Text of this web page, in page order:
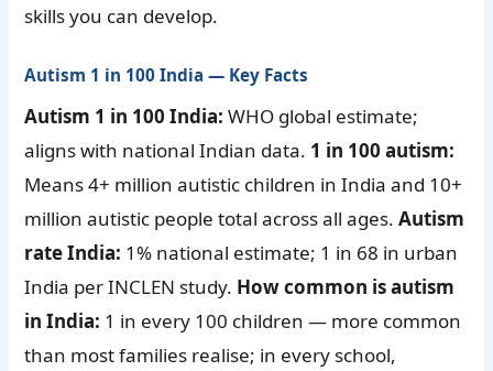
skills you can develop.
Autism 1 in 100 India — Key Facts
Autism 1 in 100 India: WHO global estimate;
aligns with national Indian data. 1 in 100 autism:
Means 4+ million autistic children in India and 10+
million autistic people total across all ages.Autism
rate India: 1% national estimate; 1 in 68 in urban
India per INCLEN study. How common is autism
in India: 1 in every 100 children — more common
than most families realise; in every school,